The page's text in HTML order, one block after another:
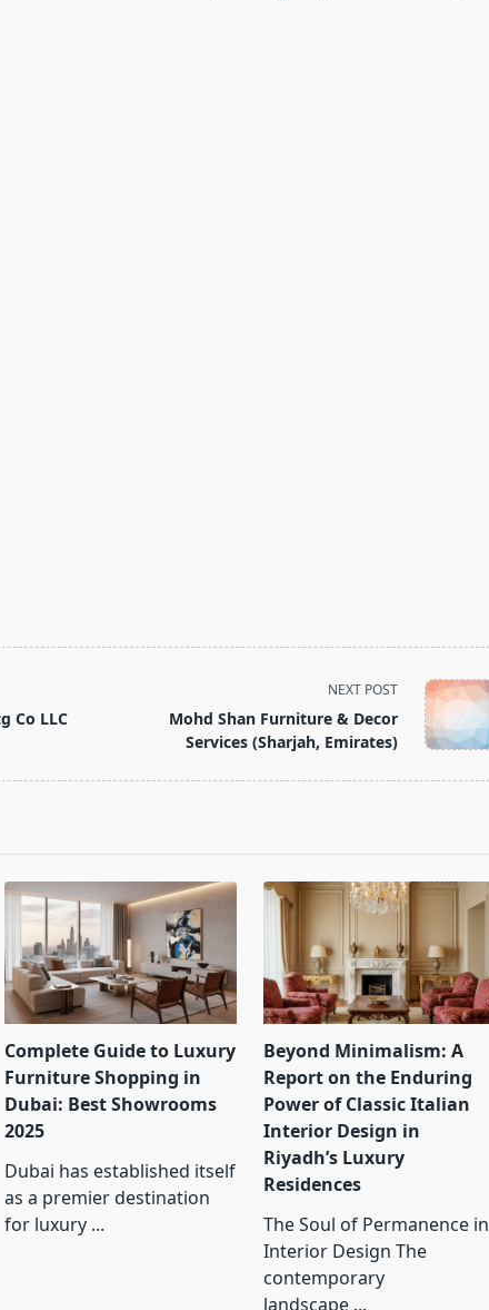
Co LLC
NEXT POST
Mohd Shan Furniture & Decor
Services (Sharjah, Emirates)
Complete Guide to Luxury
Furniture Shopping in
Dubai: Best Showrooms
2025
Dubai has established itself
as a premier destination
for luxury ...
Beyond Minimalism: A
Report on the Enduring
Power of Classic Italian
Interior Design in
Riyadh’s Luxury
Residences
The Soul of Permanence in
Interior Design The
contemporary
landscape ...